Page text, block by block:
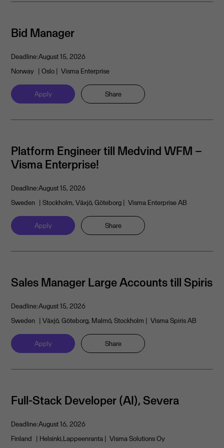
Bid Manager
Deadline:August 15, 2026
Norway | Oslo | Visma Enterprise
Apply Share
Platform Engineer till Medvind WFM –
Visma Enterprise!
Deadline:August 15, 2026
Sweden | Stockholm, Växjö, Göteborg | Visma Enterprise AB
Apply Share
Sales Manager Large Accounts till Spiris
Deadline:August 15, 2026
Sweden | Växjö, Göteborg, Malmö, Stockholm | Visma Spiris AB
Apply Share
Full-Stack Developer (AI), Severa
Deadline:August 16, 2026
Finland | Helsinki,Lappeenranta | Visma Solutions Oy